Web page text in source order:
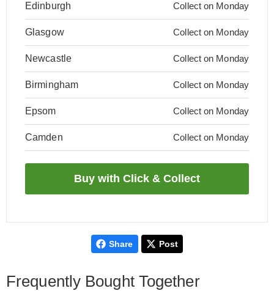
Edinburgh Collect on Monday
Glasgow Collect on Monday
Newcastle Collect on Monday
Birmingham Collect on Monday
Epsom Collect on Monday
Camden Collect on Monday
Share Post
Frequently Bought Together